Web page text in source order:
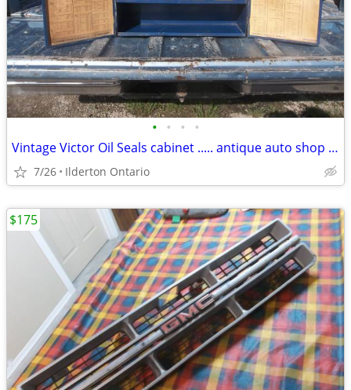
• • • •
Vintage Victor Oil Seals cabinet ..... antique auto shop collectible
7/26 Ilderton Ontario
$175